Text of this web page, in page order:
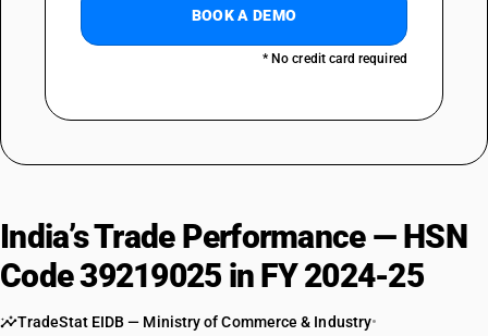
BOOK A DEMO
* No credit card required
India’s Trade Performance — HSN
Code 39219025 in FY 2024-25
TradeStat EIDB — Ministry of Commerce & Industry•